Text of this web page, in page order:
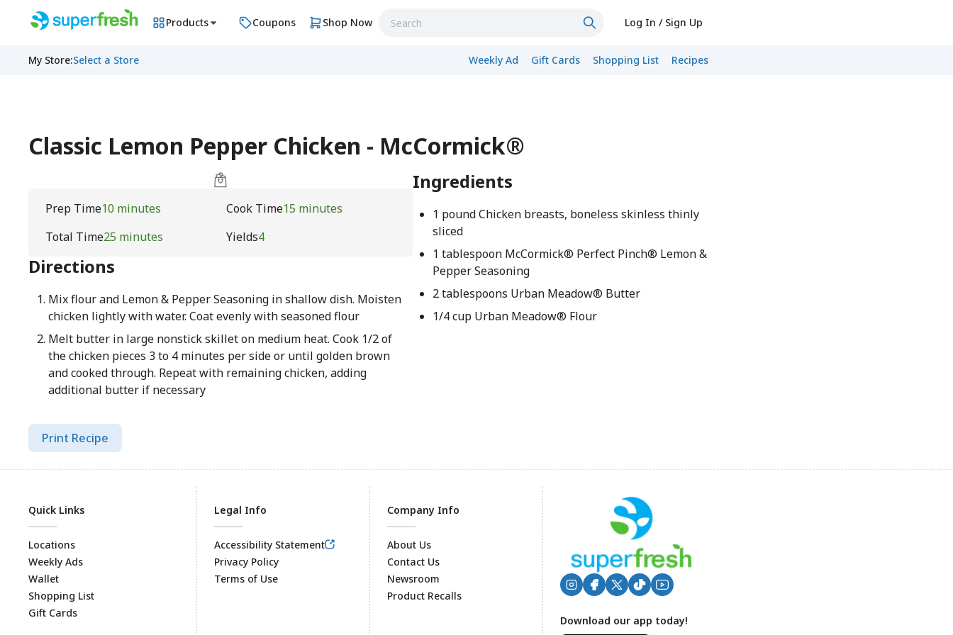
Products Coupons Shop Now Log In / Sign Up
My Store:Select a Store Weekly Ad Gift Cards Shopping List Recipes
Classic Lemon Pepper Chicken - McCormick®
Prep Time10 minutes Cook Time15 minutes
Total Time25 minutes Yields4
Directions
Mix flour and Lemon & Pepper Seasoning in shallow dish. Moisten
chicken lightly with water. Coat evenly with seasoned flour
Melt butter in large nonstick skillet on medium heat. Cook 1/2 of
the chicken pieces 3 to 4 minutes per side or until golden brown
and cooked through. Repeat with remaining chicken, adding
additional butter if necessary
Ingredients
1 pound Chicken breasts, boneless skinless thinly
sliced
1 tablespoon McCormick® Perfect Pinch® Lemon &
Pepper Seasoning
2 tablespoons Urban Meadow® Butter
1/4 cup Urban Meadow® Flour
Print Recipe
Footer
Quick Links
Locations
Weekly Ads
Wallet
Shopping List
Gift Cards
Legal Info
Accessibility Statement
Privacy Policy
Terms of Use
Company Info
About Us
Contact Us
Newsroom
Product Recalls
Download our app today!